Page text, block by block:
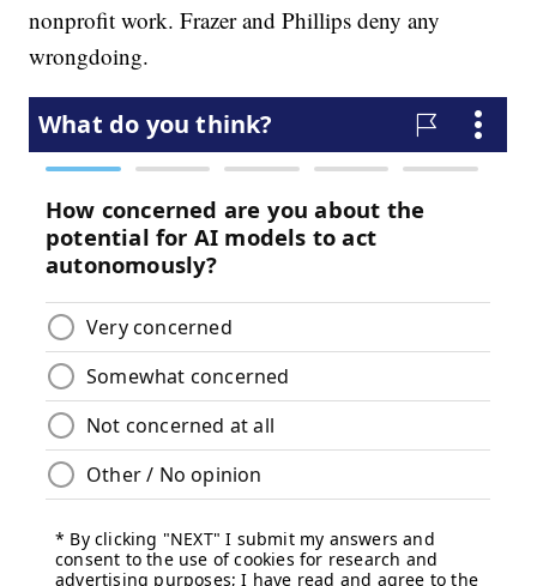
nonprofit work. Frazer and Phillips deny any
wrongdoing.